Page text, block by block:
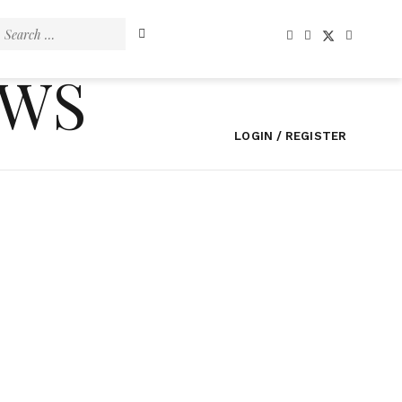
Search
LOGIN / REGISTER